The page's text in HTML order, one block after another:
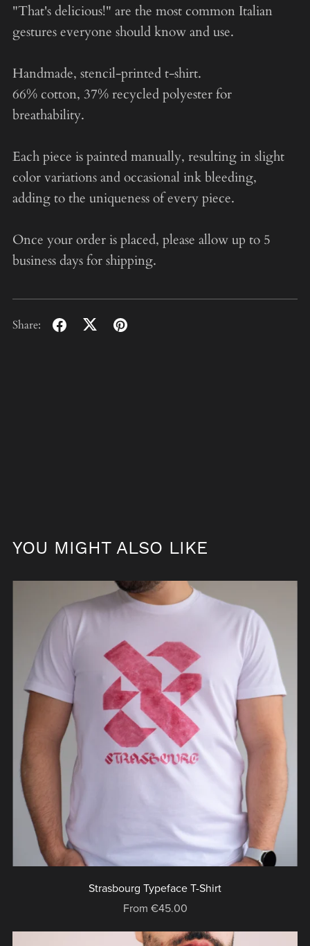
"That's delicious!" are the most common Italian
gestures everyone should know and use.
Handmade, stencil-printed t-shirt.
66% cotton, 37% recycled polyester for
breathability.
Each piece is painted manually, resulting in slight
color variations and occasional ink bleeding,
adding to the uniqueness of every piece.
Once your order is placed, please allow up to 5
business days for shipping.
Share:
YOU MIGHT ALSO LIKE
Strasbourg Typeface T-Shirt
From €45.00